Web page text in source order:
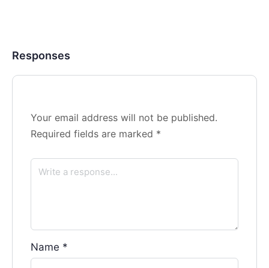
Responses
Your email address will not be published.
Required fields are marked *
Name *